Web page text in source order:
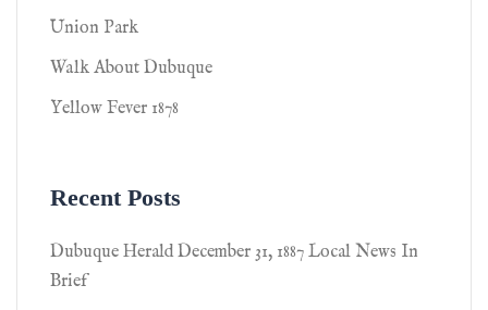
Union Park
Walk About Dubuque
Yellow Fever 1878
Recent Posts
Dubuque Herald December 31, 1887 Local News In
Brief